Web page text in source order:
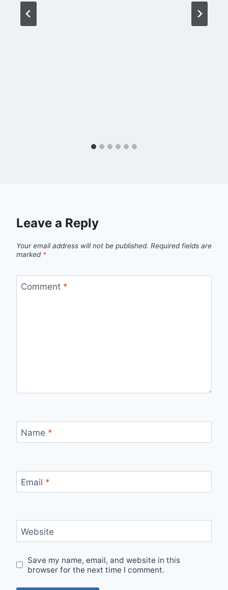
Leave a Reply
Your email address will not be published. Required fields are
marked *
Comment *
Name *
Email *
Website
Save my name, email, and website in this
browser for the next time I comment.